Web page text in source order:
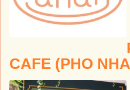
CAFE (PHO